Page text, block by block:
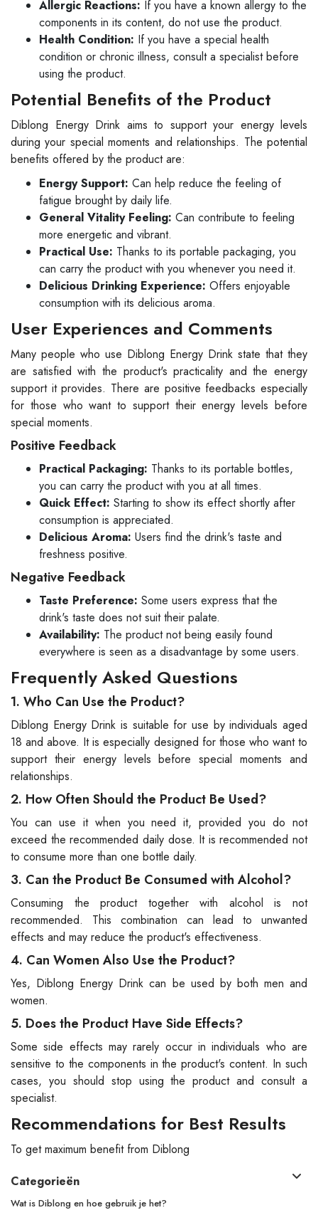
Allergic Reactions: If you have a known allergy to the
components in its content, do not use the product.
Health Condition: If you have a special health
condition or chronic illness, consult a specialist before
using the product.
Potential Benefits of the Product
Diblong Energy Drink aims to support your energy levels
during your special moments and relationships. The potential
benefits offered by the product are:
Energy Support: Can help reduce the feeling of
fatigue brought by daily life.
General Vitality Feeling: Can contribute to feeling
more energetic and vibrant.
Practical Use: Thanks to its portable packaging, you
can carry the product with you whenever you need it.
Delicious Drinking Experience: Offers enjoyable
consumption with its delicious aroma.
User Experiences and Comments
Many people who use Diblong Energy Drink state that they
are satisfied with the product's practicality and the energy
support it provides. There are positive feedbacks especially
for those who want to support their energy levels before
special moments.
Positive Feedback
Practical Packaging: Thanks to its portable bottles,
you can carry the product with you at all times.
Quick Effect: Starting to show its effect shortly after
consumption is appreciated.
Delicious Aroma: Users find the drink's taste and
freshness positive.
Negative Feedback
Taste Preference: Some users express that the
drink's taste does not suit their palate.
Availability: The product not being easily found
everywhere is seen as a disadvantage by some users.
Frequently Asked Questions
1. Who Can Use the Product?
Diblong Energy Drink is suitable for use by individuals aged
18 and above. It is especially designed for those who want to
support their energy levels before special moments and
relationships.
2. How Often Should the Product Be Used?
You can use it when you need it, provided you do not
exceed the recommended daily dose. It is recommended not
to consume more than one bottle daily.
3. Can the Product Be Consumed with Alcohol?
Consuming the product together with alcohol is not
recommended. This combination can lead to unwanted
effects and may reduce the product's effectiveness.
4. Can Women Also Use the Product?
Yes, Diblong Energy Drink can be used by both men and
women.
5. Does the Product Have Side Effects?
Some side effects may rarely occur in individuals who are
sensitive to the components in the product's content. In such
cases, you should stop using the product and consult a
specialist.
Recommendations for Best Results
To get maximum benefit from Diblong
Categorieën
Wat is Diblong en hoe gebruik je het?